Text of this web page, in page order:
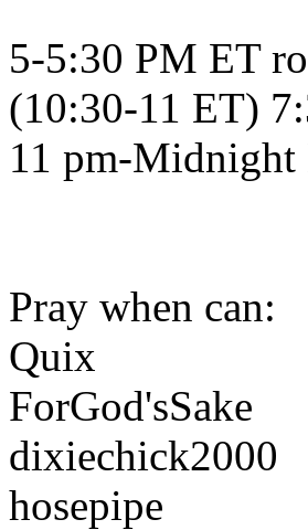
5-5:30 PM ET
(10:30-11 ET)
11 pm-Midnight
Pray when can:
Quix
ForGod'sSake
dixiechick2000
hosepipe